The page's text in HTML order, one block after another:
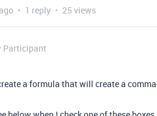
1 reply 25 views
Participant
a formula that will create a